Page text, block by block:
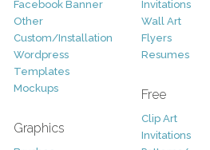
Facebook Banner
Other
Custom/Installation
Wordpress
Templates
Mockups
Graphics
Invitations
Wall Art
Flyers
Resumes
Free
Clip Art
Invitations